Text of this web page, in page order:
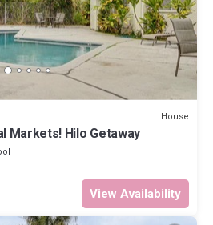
House
Markets! Hilo Getaway
View Availability